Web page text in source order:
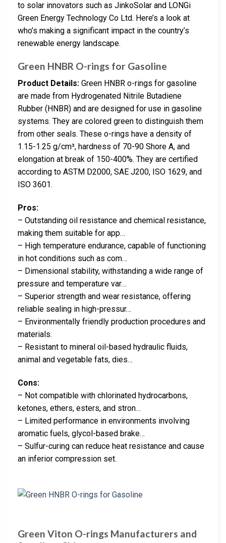
to solar innovators such as JinkoSolar and LONGi
Green Energy Technology Co Ltd. Here’s a look at
who’s making a significant impact in the country’s
renewable energy landscape.
Green HNBR O-rings for Gasoline
Product Details: Green HNBR o-rings for gasoline
are made from Hydrogenated Nitrile Butadiene
Rubber (HNBR) and are designed for use in gasoline
systems. They are colored green to distinguish them
from other seals. These o-rings have a density of
1.15-1.25 g/cm³, hardness of 70-90 Shore A, and
elongation at break of 150-400%. They are certified
according to ASTM D2000, SAE J200, ISO 1629, and
ISO 3601.
Pros:
– Outstanding oil resistance and chemical resistance,
making them suitable for app…
– High temperature endurance, capable of functioning
in hot conditions such as com…
– Dimensional stability, withstanding a wide range of
pressure and temperature var…
– Superior strength and wear resistance, offering
reliable sealing in high-pressur…
– Environmentally friendly production procedures and
materials.
– Resistant to mineral oil-based hydraulic fluids,
animal and vegetable fats, dies…
Cons:
– Not compatible with chlorinated hydrocarbons,
ketones, ethers, esters, and stron…
– Limited performance in environments involving
aromatic fuels, glycol-based brake…
– Sulfur-curing can reduce heat resistance and cause
an inferior compression set.
Green Viton O-rings Manufacturers and